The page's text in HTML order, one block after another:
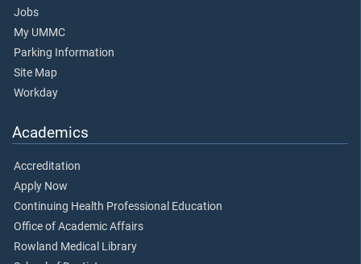
Jobs
My UMMC
Parking Information
Site Map
Workday
Academics
Accreditation
Apply Now
Continuing Health Professional Education
Office of Academic Affairs
Rowland Medical Library